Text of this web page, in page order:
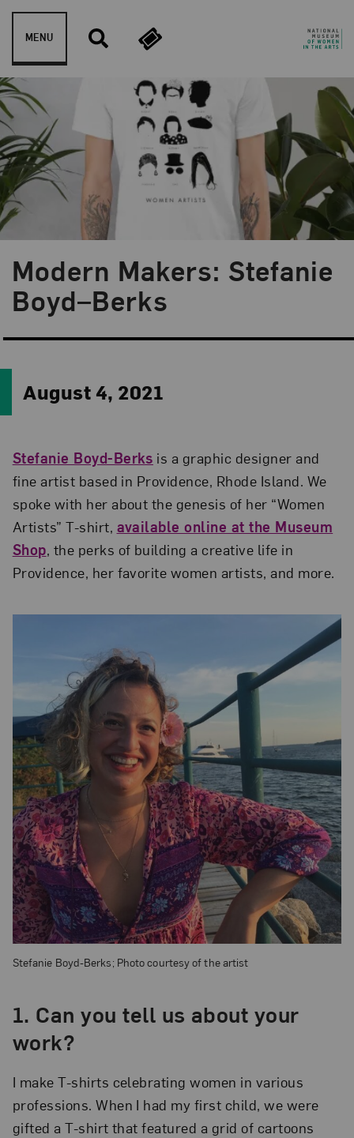
Skip to content
MENU
Modern Makers: Stefanie
Boyd–Berks
Blog Category:
Museum Shop
August 4, 2021
Stefanie Boyd-Berks is a graphic designer and
fine artist based in Providence, Rhode Island. We
spoke with her about the genesis of her “Women
Artists” T-shirt, available online at the Museum
Shop, the perks of building a creative life in
Providence, her favorite women artists, and more.
Stefanie Boyd-Berks; Photo courtesy of the artist
1. Can you tell us about your
work?
I make T-shirts celebrating women in various
professions. When I had my first child, we were
gifted a T-shirt that featured a grid of cartoons